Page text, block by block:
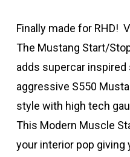
Finally made for RHD!
The Mustang Start/
adds supercar
aggressive S550
style with high tech
This Modern Muscle
your interior pop giving